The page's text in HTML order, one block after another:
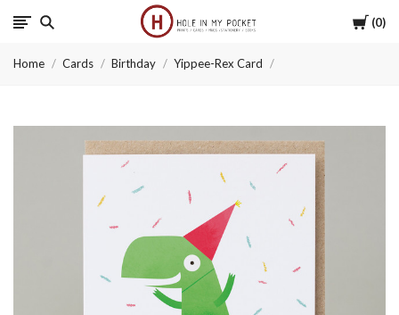
Cart
0
Hole
in
Pocket
Home Cards Birthday Yippee-Rex Card